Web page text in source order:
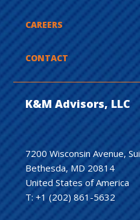
CAREERS
CONTACT
K&M Advisors, LLC
7200 Wisconsin Avenue,
Bethesda, MD 20814
United States of America
T: +1 (202) 861-5632